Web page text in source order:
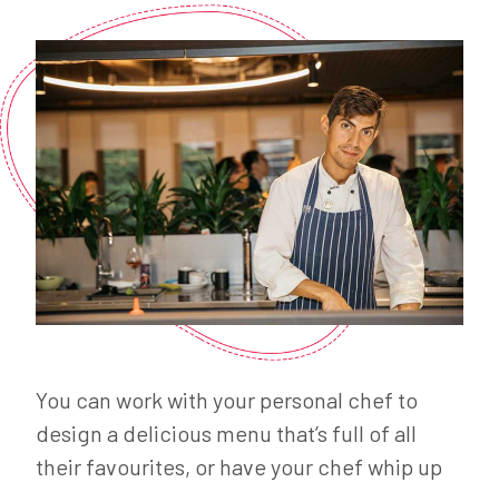
You can work with your personal chef to
design a delicious menu that’s full of all
their favourites, or have your chef whip up